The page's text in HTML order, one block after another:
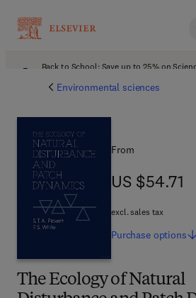
Back to School: Save up to 25% on
Environmental sciences
The Ecology of Natural
From
US $54.71
US $54.71
excl. sales tax
Purchase options